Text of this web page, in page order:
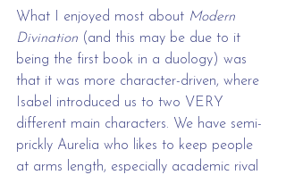
What I enjoyed most about Modern
Divination (and this may be due to it
being the first book in a duology) was
that it was more character-driven, where
Isabel introduced us to two VERY
different main characters. We have semi-
prickly Aurelia who likes to keep people
at arms length, especially academic rival